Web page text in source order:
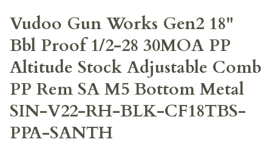
Vudoo Gun Works Gen2 18"
Bbl Proof 1/2-28 30MOA PP
Altitude Stock Adjustable Comb
PP Rem SA M5 Bottom Metal
SIN-V22-RH-BLK-CF18TBS-
PPA-SANTH